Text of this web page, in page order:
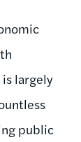
largely
public